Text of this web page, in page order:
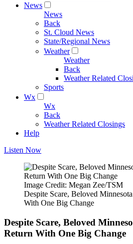
News
News
Back
St. Cloud News
State/Regional News
Weather
Weather
Back
Weather Related
Sports
Wx
Wx
Back
Weather Related Closings
Help
Listen Now
Image Credit: Megan Zee/TSM
Despite Scare, Beloved
With One Big Change
Despite Scare, Beloved
Return With One Big Change